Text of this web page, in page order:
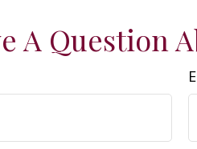
A Question